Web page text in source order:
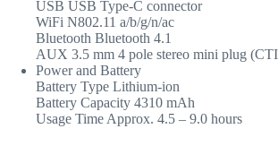
USB USB Type-C connector
WiFi N802.11 a/b/g/n/ac
Bluetooth Bluetooth 4.1
AUX 3.5 mm 4 pole stereo mini plug
Power and Battery
Battery Type Lithium-ion
Battery Capacity 4310 mAh
Usage Time Approx. 4.5 – 9.0 hours